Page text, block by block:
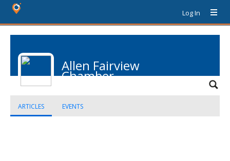
Log In
Allen Fairview
Chamber
ARTICLES EVENTS